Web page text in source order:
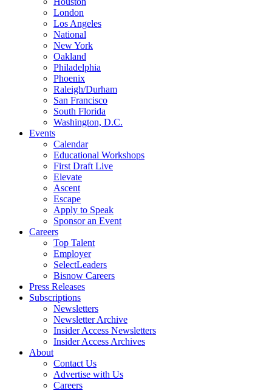
London
Los Angeles
National
New York
Oakland
Philadelphia
Phoenix
Raleigh/Durham
San Francisco
South Florida
Washington, D.C.
Events
Calendar
Educational Workshops
First Draft Live
Elevate
Ascent
Escape
Apply to Speak
Sponsor an Event
Careers
Top Talent
Employer
SelectLeaders
Bisnow Careers
Press Releases
Subscriptions
Newsletters
Newsletter Archive
Insider Access Newsletters
Insider Access Archives
About
Contact Us
Advertise with Us
Careers